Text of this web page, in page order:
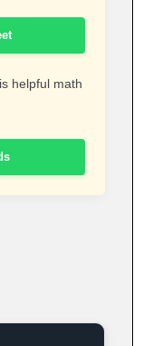
helpful math